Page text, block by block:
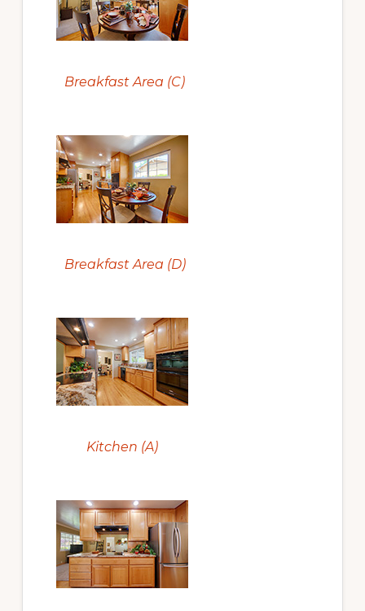
Breakfast Area (C)
Breakfast Area (D)
Kitchen (A)